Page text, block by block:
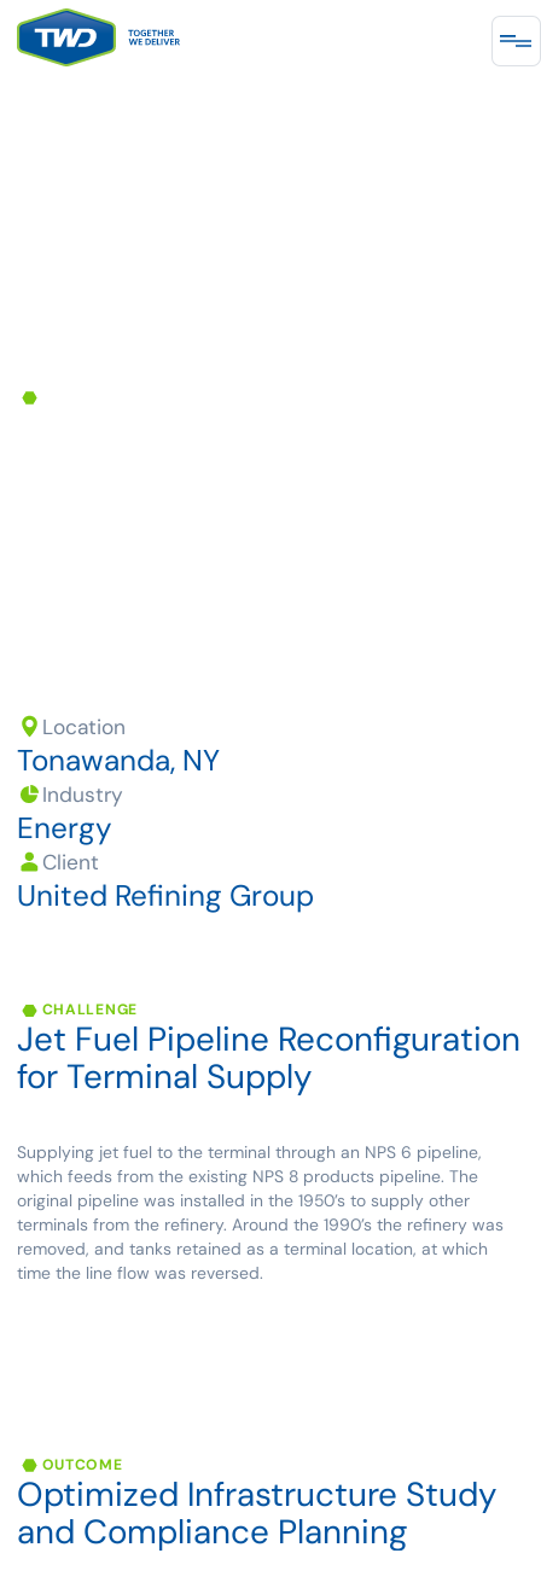
Location
Tonawanda, NY
Industry
Energy
Client
United Refining Group
CHALLENGE
Jet Fuel Pipeline Reconfiguration
forTerminal Supply
Supplying jet fuel to the terminal through an NPS 6 pipeline,
which feeds from the existing NPS 8 products pipeline. The
original pipeline was installed in the 1950’s to supply other
terminals from the refinery. Around the 1990’s the refinery was
removed, and tanks retained as a terminal location, at which
time the line flow was reversed.
OUTCOME
Optimized Infrastructure Study
and Compliance Planning